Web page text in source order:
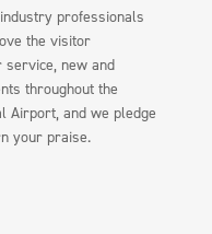
professionals
the visitor
new and
throughout the
Airport, and we pledge
your praise.